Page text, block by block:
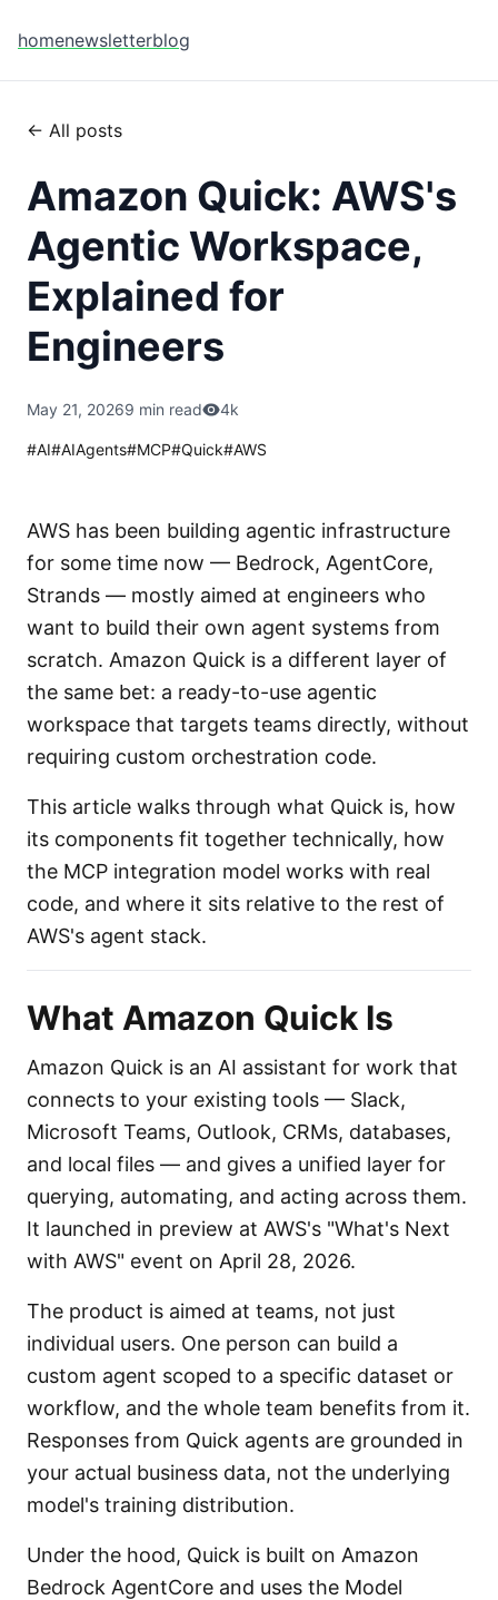
homenewsletterblog
← All posts
Amazon Quick: AWS's
Agentic Workspace,
Explained for
Engineers
May 21, 20269 min read 4k
#AI#AIAgents#MCP#Quick#AWS
AWS has been building agentic infrastructure
for some time now — Bedrock, AgentCore,
Strands — mostly aimed at engineers who
want to build their own agent systems from
scratch. Amazon Quick is a different layer of
the same bet: a ready-to-use agentic
workspace that targets teams directly, without
requiring custom orchestration code.
This article walks through what Quick is, how
its components fit together technically, how
the MCP integration model works with real
code, and where it sits relative to the rest of
AWS's agent stack.
What Amazon Quick Is
Amazon Quick is an AI assistant for work that
connects to your existing tools — Slack,
Microsoft Teams, Outlook, CRMs, databases,
and local files — and gives a unified layer for
querying, automating, and acting across them.
It launched in preview at AWS's "What's Next
with AWS" event on April 28, 2026.
The product is aimed at teams, not just
individual users. One person can build a
custom agent scoped to a specific dataset or
workflow, and the whole team benefits from it.
Responses from Quick agents are grounded in
your actual business data, not the underlying
model's training distribution.
Under the hood, Quick is built on Amazon
Bedrock AgentCore and uses the Model